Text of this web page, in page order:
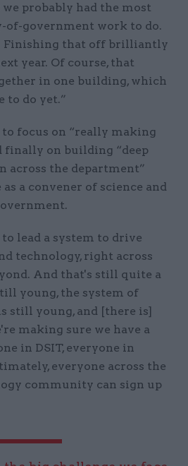
probably had the most
of-government work to do.
Finishing that off brilliantly
year. Of course, that
in one building, which
to do yet.”
to focus on “really making
finally on building “deep
across the department”
a convener of science and
lead a system to drive
technology, right across
And that's still quite a
young, the system of
still young, and [there is]
making sure we have a
in DSIT, everyone in
everyone across the
community can sign up